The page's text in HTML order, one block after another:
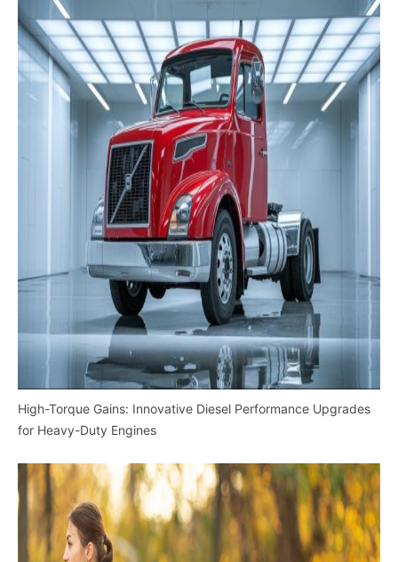
High-Torque Gains: Innovative Diesel Performance Upgrades
for Heavy-Duty Engines